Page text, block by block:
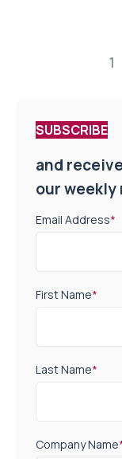
1
SUBSCRIBE
and
our
Email Address*
First Name*
Last Name*
Company Name